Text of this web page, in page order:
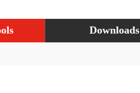
Downloads